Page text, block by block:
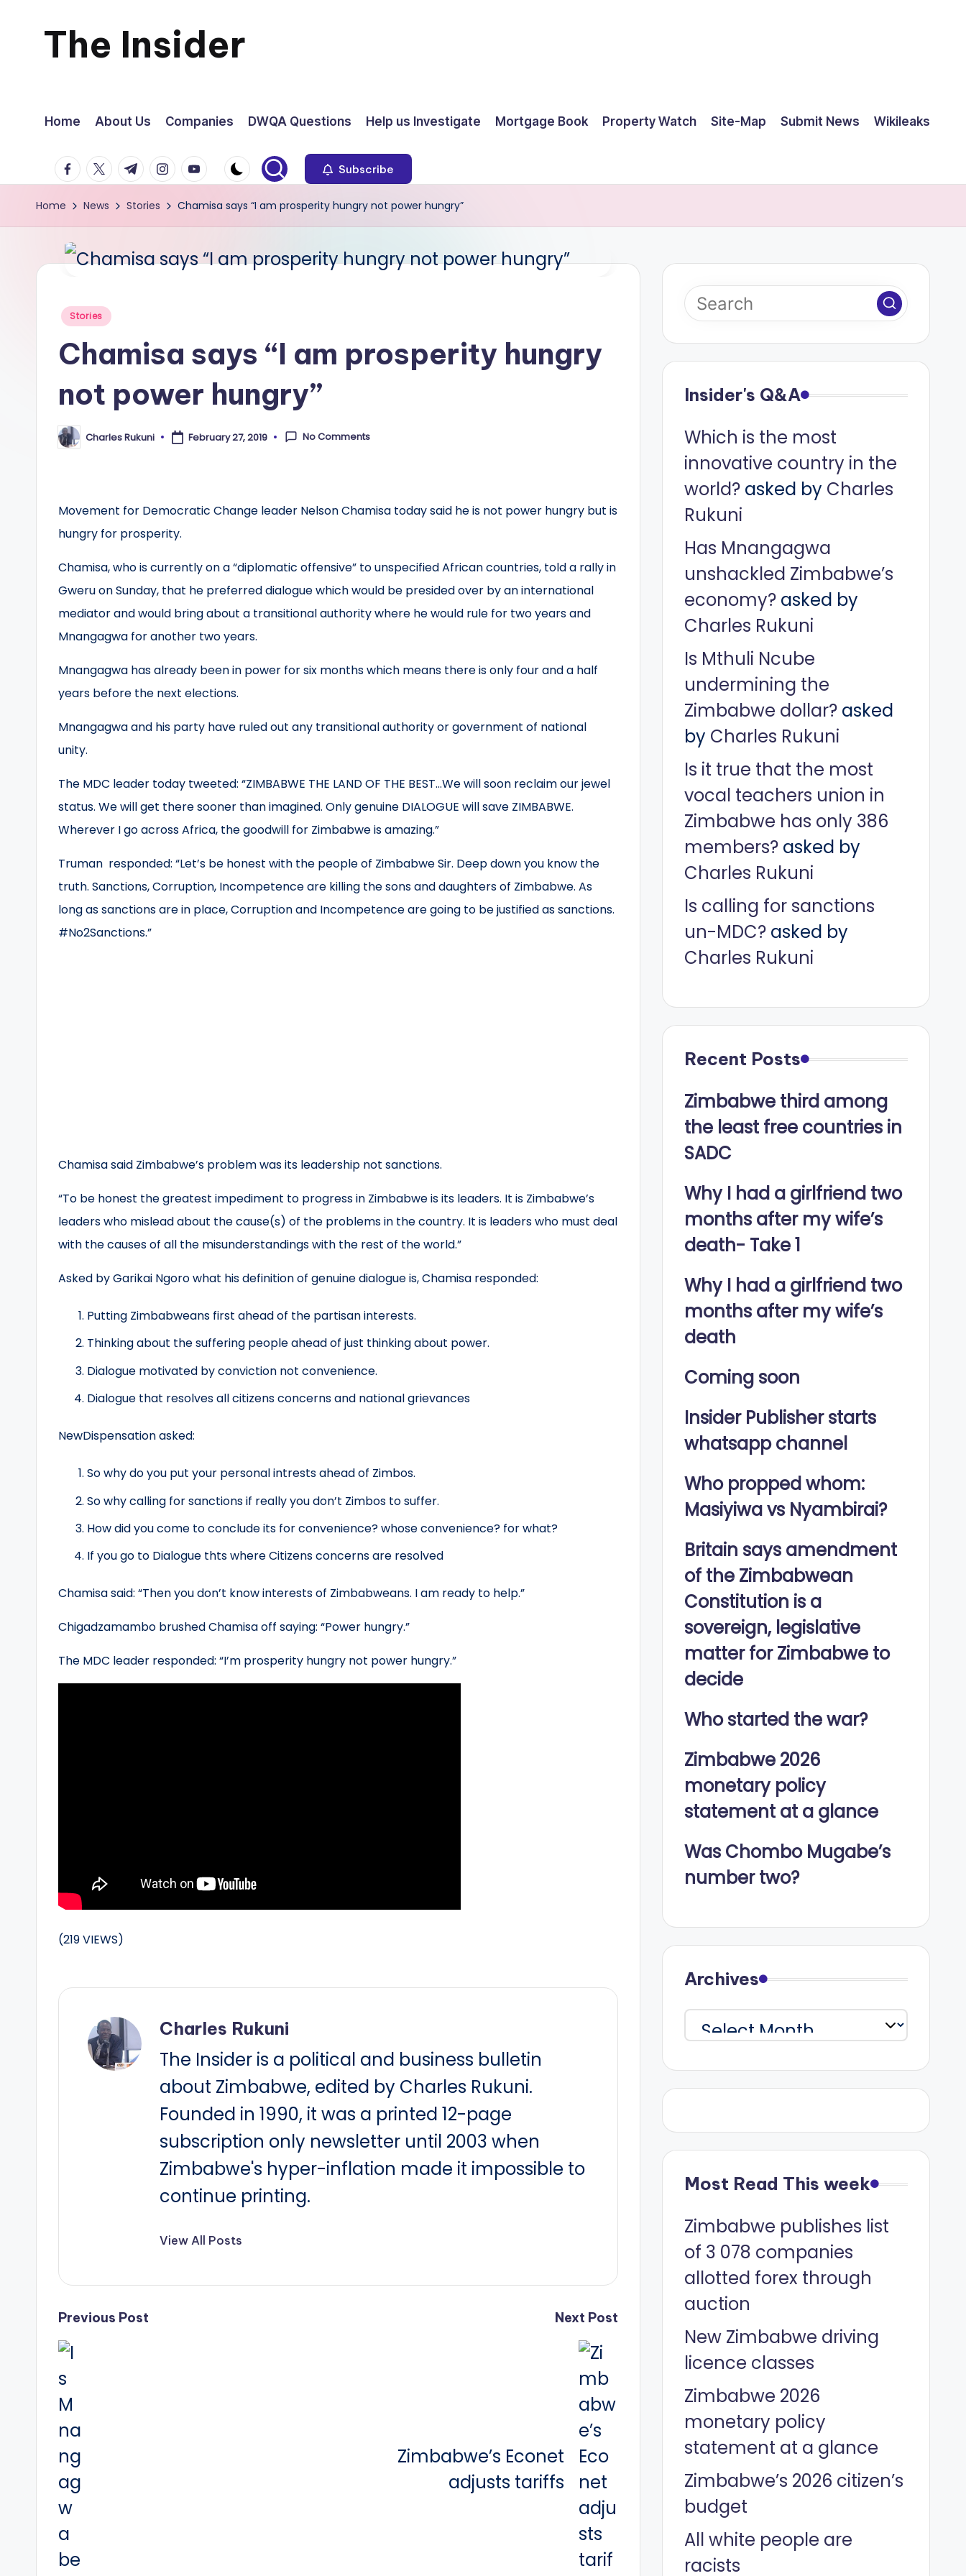
content
The Insider
about
Zimbabwe
you
can
Home About Us Companies DWQA Questions Help us Investigate Mortgage Book Property Watch Site-Map Submit News Wikileaks
facebook.com
twitter.com
t.me instagram.com
youtube.com Subscribe
Home News Stories Chamisa says “I am prosperity hungry not power hungry”
Posted
Stories
Chamisa says “I am prosperity hungry
not power hungry”
Posted
by
Charles Rukuni February 27, 2019 No Comments
Movement for Democratic Change leader Nelson Chamisa today said he is not power hungry but is
hungry for prosperity.
Chamisa, who is currently on a “diplomatic offensive” to unspecified African countries, told a rally in
Gweru on Sunday, that he preferred dialogue which would be presided over by an international
mediator and would bring about a transitional authority where he would rule for two years and
Mnangagwa for another two years.
Mnangagwa has already been in power for six months which means there is only four and a half
years before the next elections.
Mnangagwa and his party have ruled out any transitional authority or government of national
unity.
The MDC leader today tweeted: “ZIMBABWE THE LAND OF THE BEST…We will soon reclaim our jewel
status. We will get there sooner than imagined. Only genuine DIALOGUE will save ZIMBABWE.
Wherever I go across Africa, the goodwill for Zimbabwe is amazing.”
Truman ‏ responded: “Let’s be honest with the people of Zimbabwe Sir. Deep down you know the
truth. Sanctions, Corruption, Incompetence are killing the sons and daughters of Zimbabwe. As
long as sanctions are in place, Corruption and Incompetence are going to be justified as sanctions.
#No2Sanctions.”
Chamisa said Zimbabwe’s problem was its leadership not sanctions.
“To be honest the greatest impediment to progress in Zimbabwe is its leaders. It is Zimbabwe’s
leaders who mislead about the cause(s) of the problems in the country. It is leaders who must deal
with the causes of all the misunderstandings with the rest of the world.”
Asked by Garikai Ngoro what his definition of genuine dialogue is, Chamisa responded:
Putting Zimbabweans first ahead of the partisan interests.
Thinking about the suffering people ahead of just thinking about power.
Dialogue motivated by conviction not convenience.
Dialogue that resolves all citizens concerns and national grievances
NewDispensation asked:
So why do you put your personal intrests ahead of Zimbos.
So why calling for sanctions if really you don’t Zimbos to suffer.
How did you come to conclude its for convenience? whose convenience? for what?
If you go to Dialogue thts where Citizens concerns are resolved
Chamisa said: “Then you don’t know interests of Zimbabweans. I am ready to help.”
Chigadzamambo brushed Chamisa off saying: “Power hungry.”
The MDC leader responded: “I’m prosperity hungry not power hungry.”
(219 VIEWS)
Charles Rukuni
The Insider is a political and business bulletin
about Zimbabwe, edited by Charles Rukuni.
Founded in 1990, it was a printed 12-page
subscription only newsletter until 2003 when
Zimbabwe's hyper-inflation made it impossible to
continue printing.
View All Posts
Post
navigation
Previous Post Next Post
Zimbabwe’s Econet
adjusts tariffs
Insider's Q&A
Which is the most
innovative country in the
world?asked by Charles
Rukuni
Has Mnangagwa
unshackled Zimbabwe’s
economy?asked by
Charles Rukuni
Is Mthuli Ncube
undermining the
Zimbabwe dollar?asked
by Charles Rukuni
Is it true that the most
vocal teachers union in
Zimbabwe has only 386
members?asked by
Charles Rukuni
Is calling for sanctions
un-MDC?asked by
Charles Rukuni
Recent Posts
Zimbabwe third among
the least free countries in
SADC
Why I had a girlfriend two
months after my wife’s
death- Take 1
Why I had a girlfriend two
months after my wife’s
death
Coming soon
Insider Publisher starts
whatsapp channel
Who propped whom:
Masiyiwa vs Nyambirai?
Britain says amendment
of the Zimbabwean
Constitution is a
sovereign, legislative
matter for Zimbabwe to
decide
Who started the war?
Zimbabwe 2026
monetary policy
statement at a glance
Was Chombo Mugabe’s
number two?
Archives
Archives
Most Read This week
Zimbabwe publishes list
of 3 078 companies
allotted forex through
auction
New Zimbabwe driving
licence classes
Zimbabwe 2026
monetary policy
statement at a glance
Zimbabwe’s 2026 citizen’s
budget
All white people are
racists